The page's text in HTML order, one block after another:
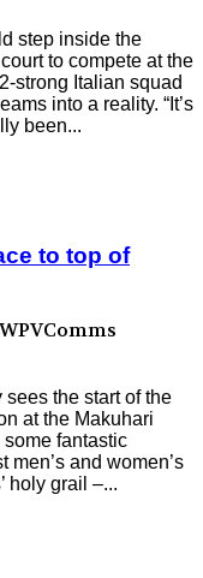
step inside the
to compete at the
strong Italian squad
into a reality. “It’s
been...
to top of
the start of the
at the Makuhari
fantastic
men’s and women’s
holy grail –...